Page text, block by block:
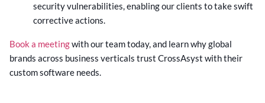
security vulnerabilities, enabling our clients to take swift
corrective actions.
Book a meetingwith our team today, and learn why global
brands across business verticals trust CrossAsyst with their
custom software needs.